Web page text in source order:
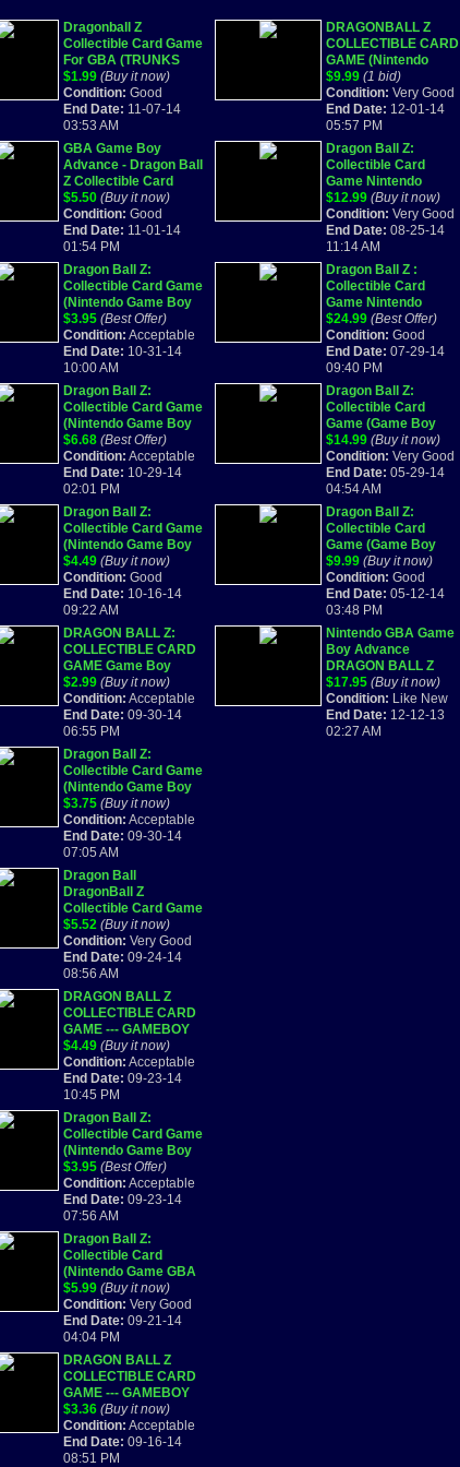
Dragonball Z
Collectible Card Game
For GBA (TRUNKS
CAN PLAY
CARDS?!?!)
$1.99 (Buy it now)
Condition: Good
End Date: 11-07-14
03:53 AM
GBA Game Boy
Advance - Dragon Ball
Z Collectible Card
Game tested working
VG-EX
$5.50 (Buy it now)
Condition: Good
End Date: 11-01-14
01:54 PM
Dragon Ball Z:
Collectible Card Game
(Nintendo Game Boy
Advance, 2002)
$3.95 (Best Offer)
Condition: Acceptable
End Date: 10-31-14
10:00 AM
Dragon Ball Z:
Collectible Card Game
(Nintendo Game Boy
Advance, 2002)
$6.68 (Best Offer)
Condition: Acceptable
End Date: 10-29-14
02:01 PM
Dragon Ball Z:
Collectible Card Game
(Nintendo Game Boy
Advance, 2002)
$4.49 (Buy it now)
Condition: Good
End Date: 10-16-14
09:22 AM
DRAGON BALL Z:
COLLECTIBLE CARD
GAME Game Boy
Advance GBA SP
dragonball CCG 2002
$2.99 (Buy it now)
Condition: Acceptable
End Date: 09-30-14
06:55 PM
Dragon Ball Z:
Collectible Card Game
(Nintendo Game Boy
Advance) Works
Great!
$3.75 (Buy it now)
Condition: Acceptable
End Date: 09-30-14
07:05 AM
Dragon Ball
DragonBall Z
Collectible Card Game
GREAT CART Game
Boy Advance
$5.52 (Buy it now)
Condition: Very Good
End Date: 09-24-14
08:56 AM
DRAGON BALL Z
COLLECTIBLE CARD
GAME --- GAMEBOY
ADVANCED GBA
2002
$4.49 (Buy it now)
Condition: Acceptable
End Date: 09-23-14
10:45 PM
Dragon Ball Z:
Collectible Card Game
(Nintendo Game Boy
Advance, 2002)
$3.95 (Best Offer)
Condition: Acceptable
End Date: 09-23-14
07:56 AM
Dragon Ball Z:
Collectible Card
(Nintendo Game GBA
2002) DS DS LITE
$5.99 (Buy it now)
Condition: Very Good
End Date: 09-21-14
04:04 PM
DRAGON BALL Z
COLLECTIBLE CARD
GAME --- GAMEBOY
ADVANCED GBA
2002
$3.36 (Buy it now)
Condition: Acceptable
End Date: 09-16-14
08:51 PM
DRAGONBALL Z
COLLECTIBLE CARD
GAME (Nintendo
Game Boy Advance
GBA) Complete
$9.99 (1 bid)
Condition: Very Good
End Date: 12-01-14
05:57 PM
Dragon Ball Z:
Collectible Card
Game Nintendo
Game Boy Advance
W/ box & Booklet
$12.99 (Buy it now)
Condition: Very Good
End Date: 08-25-14
11:14 AM
Dragon Ball Z :
Collectible Card
Game Nintendo
Game Boy Advance,
2002, Complete
$24.99 (Best Offer)
Condition: Good
End Date: 07-29-14
09:40 PM
Dragon Ball Z:
Collectible Card
Game (Game Boy
Advance)
COMPLETE IN BOX!!!
$14.99 (Buy it now)
Condition: Very Good
End Date: 05-29-14
04:54 AM
Dragon Ball Z:
Collectible Card
Game (Game Boy
Advance) ORIGINAL
BOX & BOOKLET
$9.99 (Buy it now)
Condition: Good
End Date: 05-12-14
03:48 PM
Nintendo GBA Game
Boy Advance
DRAGON BALL Z
COLLECTIBLE CARD
GAME Complete Box
$17.95 (Buy it now)
Condition: Like New
End Date: 12-12-13
02:27 AM